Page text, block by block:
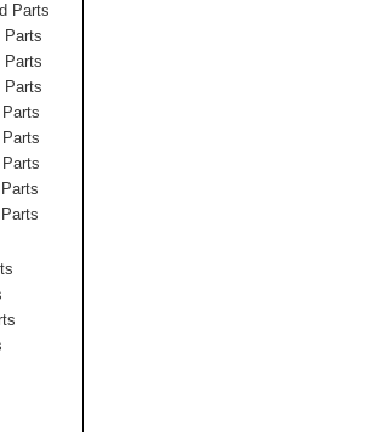
Parts
Parts
Parts
Parts